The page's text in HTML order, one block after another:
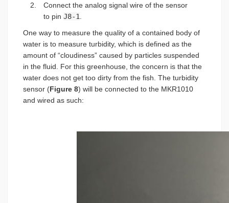
Connect the analog signal wire of the sensor
to pin J8-1
One way to measure the quality of a contained body of
water is to measure turbidity, which is defined as the
amount of “cloudiness” caused by particles suspended
in the fluid. For this greenhouse, the concern is that the
water does not get too dirty from the fish. The turbidity
sensor (Figure 8) will be connected to the MKR1010
and wired as such: